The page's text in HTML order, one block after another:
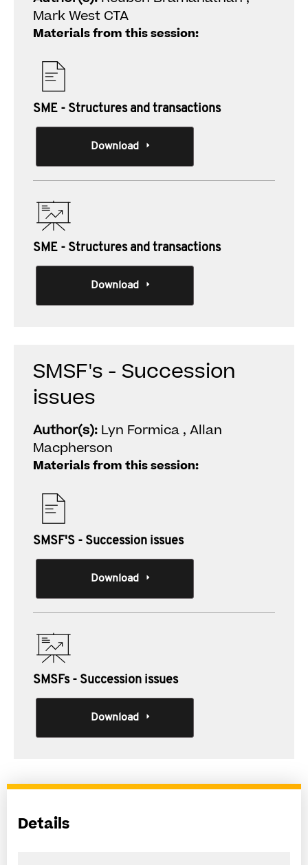
Mark West CTA
Materials from this session:
SME - Structures and transactions
Download
SME - Structures and transactions
Download
SMSF's - Succession
issues
Author(s): Lyn Formica , Allan
Macpherson
Materials from this session:
SMSF'S - Succession issues
Download
SMSFs - Succession issues
Download
Details